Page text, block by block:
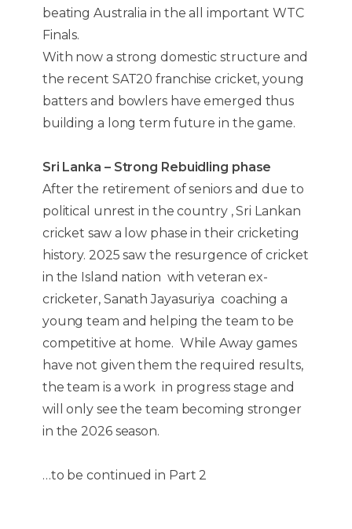
beating Australia in the all important WTC
Finals.
With now a strong domestic structure and
the recent SAT20 franchise cricket, young
batters and bowlers have emerged thus
building a long term future in the game.
Sri Lanka – Strong Rebuidling phase
After the retirement of seniors and due to
political unrest in the country , Sri Lankan
cricket saw a low phase in their cricketing
history. 2025 saw the resurgence of cricket
in the Island nation with veteran ex-
cricketer, Sanath Jayasuriya coaching a
young team and helping the team to be
competitive at home. While Away games
have not given them the required results,
the team is a work in progress stage and
will only see the team becoming stronger
in the 2026 season.
…to be continued in Part 2